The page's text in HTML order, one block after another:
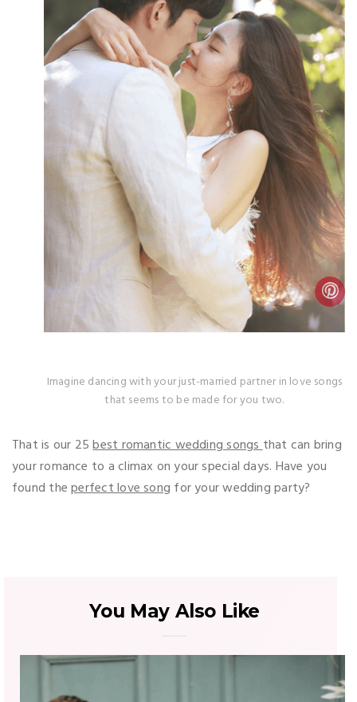
Imagine dancing with your just-married partner in love songs
that seems to be made for you two.
That is our 25best romantic wedding songsthat can bring
your romance to a climax on your special days. Have you
found theperfect love song for your wedding party?
You May Also Like